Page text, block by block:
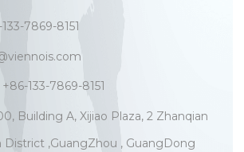
7869-8151
133-7869-8151
Building A, Xijiao Plaza, 2 Zhanqian
District ,GuangZhou , GuangDong